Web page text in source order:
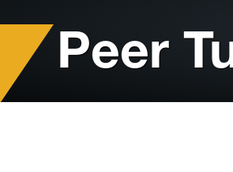
for
Header:Peer